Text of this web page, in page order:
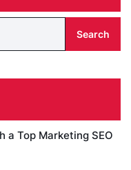
Search
a Top Marketing SEO